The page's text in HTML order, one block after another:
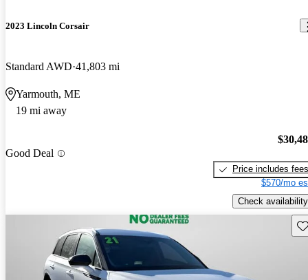
2023 Lincoln Corsair
Standard AWD 41,803 mi
Yarmouth, ME
19 mi away
Good Deal
Price includes fees
$570/mo
Check availability